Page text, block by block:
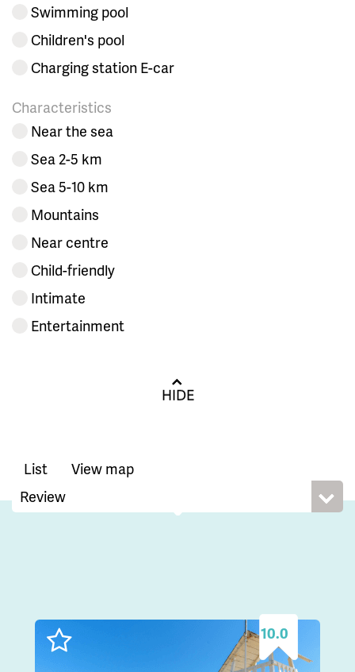
Swimming pool
Children's pool
Charging station E-car
Characteristics
Near the sea
Sea 2-5 km
Sea 5-10 km
Mountains
Near centre
Child-friendly
Intimate
Entertainment
HIDE
List View map
10.0